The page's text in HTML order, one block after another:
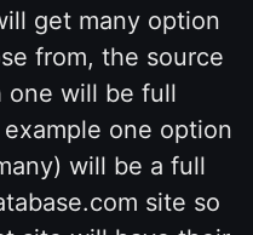
get many option
from, the source
one will be full
one option
will be a full
site so